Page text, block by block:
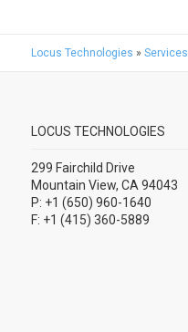
Locus Technologies » Services
LOCUS TECHNOLOGIES
299 Fairchild Drive
Mountain View, CA 94043
P: +1 (650) 960-1640
F: +1 (415) 360-5889